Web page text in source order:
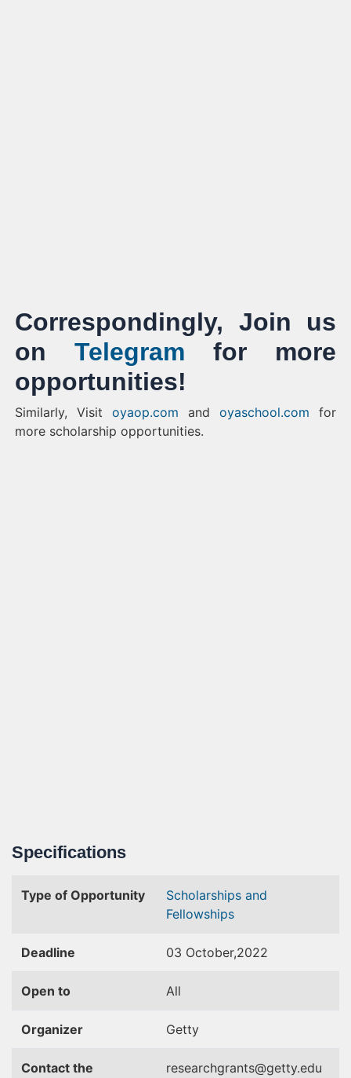
Correspondingly, Join us
on Telegram for more
opportunities!
Similarly, Visit oyaop.com and oyaschool.com for
more scholarship opportunities.
Specifications
Type of Opportunity
Scholarships and
Fellowships
Deadline 03 October,2022
Open to All
Organizer Getty
Contact the
researchgrants@getty.edu